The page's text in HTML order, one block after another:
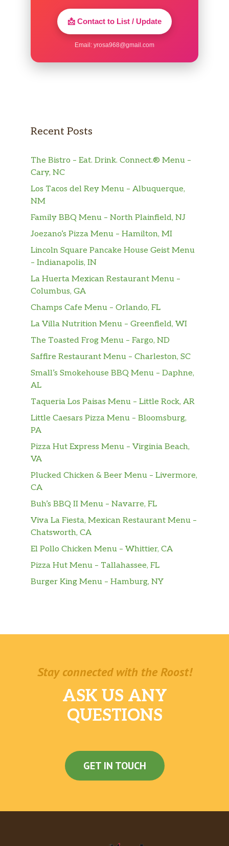
📩 Contact to List / Update
Email: yrosa968@gmail.com
Recent Posts
The Bistro – Eat. Drink. Connect.® Menu –
Cary, NC
Los Tacos del Rey Menu – Albuquerque,
NM
Family BBQ Menu – North Plainfield, NJ
Joezano’s Pizza Menu – Hamilton, MI
Lincoln Square Pancake House Geist Menu
– Indianapolis, IN
La Huerta Mexican Restaurant Menu –
Columbus, GA
Champs Cafe Menu – Orlando, FL
La Villa Nutrition Menu – Greenfield, WI
The Toasted Frog Menu – Fargo, ND
Saffire Restaurant Menu – Charleston, SC
Small’s Smokehouse BBQ Menu – Daphne,
AL
Taqueria Los Paisas Menu – Little Rock, AR
Little Caesars Pizza Menu – Bloomsburg,
PA
Pizza Hut Express Menu – Virginia Beach,
VA
Plucked Chicken & Beer Menu – Livermore,
CA
Buh’s BBQ II Menu – Navarre, FL
Viva La Fiesta, Mexican Restaurant Menu –
Chatsworth, CA
El Pollo Chicken Menu – Whittier, CA
Pizza Hut Menu – Tallahassee, FL
Burger King Menu – Hamburg, NY
Stay connected with the Roost!
ASK US ANY
QUESTIONS
GET IN TOUCH